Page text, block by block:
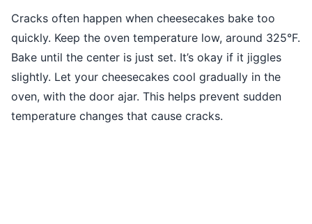
Cracks often happen when cheesecakes bake too
quickly. Keep the oven temperature low, around 325°F.
Bake until the center is just set. It’s okay if it jiggles
slightly. Let your cheesecakes cool gradually in the
oven, with the door ajar. This helps prevent sudden
temperature changes that cause cracks.